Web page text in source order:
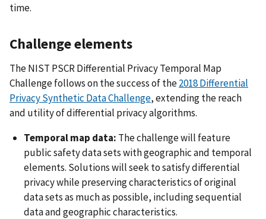
time.
Challenge elements
The NIST PSCR Differential Privacy Temporal Map
Challenge follows on the success of the2018 Differential
Privacy Synthetic Data Challenge, extending the reach
and utility of differential privacy algorithms.
Temporal map data: The challenge will feature
public safety data sets with geographic and temporal
elements. Solutions will seek to satisfy differential
privacy while preserving characteristics of original
data sets as much as possible, including sequential
data and geographic characteristics.